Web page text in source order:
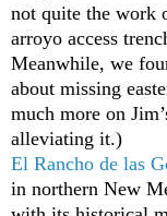
not quite the work
arroyo access
Meanwhile, we
about missing
much more on
alleviating it.)
El Rancho de las
in northern New